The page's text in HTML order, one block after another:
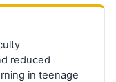
reduced
in teenage